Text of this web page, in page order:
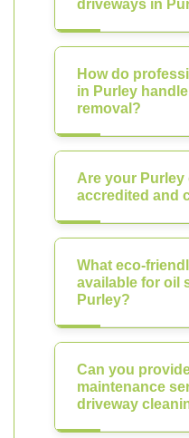
driveways in
How do
in Purley
removal?
Are your Purley
accredited and
What eco-
available for oil
Purley?
Can you
maintenance
driveway